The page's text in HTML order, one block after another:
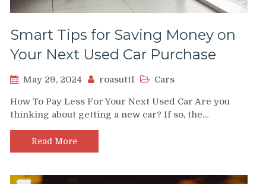
Smart Tips for Saving Money on
Your Next Used Car Purchase
May 29, 2024 roasuttl Cars
How To Pay Less For Your Next Used Car Are you
thinking about getting a new car? If so, the…
Read More